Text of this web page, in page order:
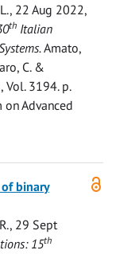
22 Aug 2022,
th Italian
Amato,
C. &
, Vol. 3194. p.
Advanced
binary
, 29 Sept
15th